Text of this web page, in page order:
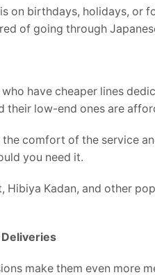
on birthdays, holidays, or
of going through
have cheaper lines
their low-end ones are
the comfort of the service
you need it.
Hibiya Kadan, and other
make them even more